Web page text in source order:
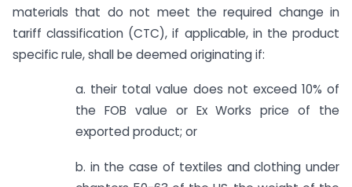
materials that do not meet the required change in
tariff classification (CTC), if applicable, in the product
specific rule, shall be deemed originating if:
a. their total value does not exceed 10% of
the FOB value or Ex Works price of the
exported product; or
b. in the case of textiles and clothing under